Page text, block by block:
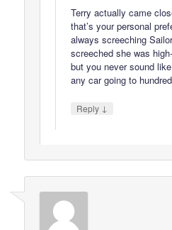
Terry actually came
that’s your personal
always screeching
screeched she was
but you never sound
any car going to
Reply ↓